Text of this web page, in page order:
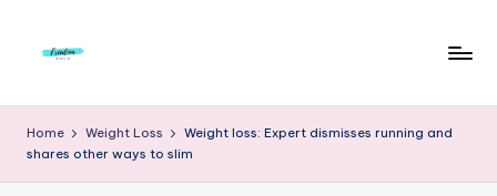
r
e
To
Home Weight Loss
Weight loss: Expert dismisses running and
shares other ways to slim